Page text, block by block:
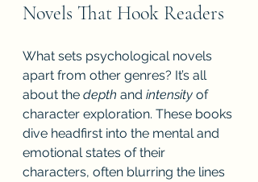
Novels That Hook Readers
What sets psychological novels
apart from other genres? It’s all
about the depth and intensity of
character exploration. These books
dive headfirst into the mental and
emotional states of their
characters, often blurring the lines